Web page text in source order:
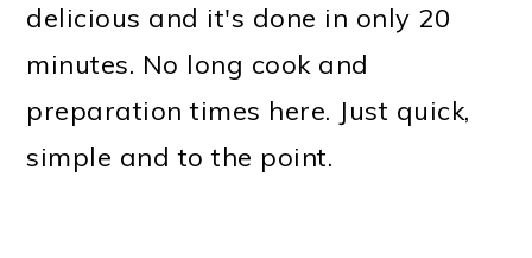
delicious and it's done in only 20
minutes. No long cook and
preparation times here. Just quick,
simple and to the point.